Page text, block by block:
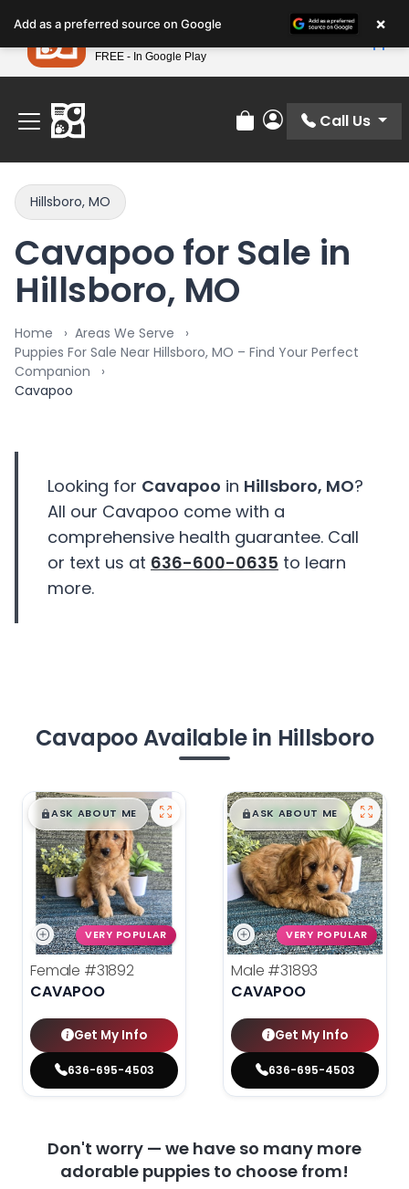
note:
This
website
includes
accessibility
system.
Find Your Perfect Match At Petland STL Today!
Review Order
My Account
Call Us
Hillsboro, MO
Cavapoo for Sale in
Hillsboro, MO
Home
Areas We Serve
Puppies For Sale Near Hillsboro, MO – Find Your Perfect
Companion
Cavapoo
Looking for Cavapoo in Hillsboro, MO?
All our Cavapoo come with a
comprehensive health guarantee. Call
or text us at 636-600-0635 to learn
more.
Cavapoo Available in Hillsboro
$█,█99
ASK ABOUT ME
VERY POPULAR
Female #31892
CAVAPOO
Get My Info
636-695-4503
$█,█99
ASK ABOUT ME
VERY POPULAR
Male #31893
CAVAPOO
Get My Info
636-695-4503
Don't worry — we have so many more
adorable puppies to choose from!
Add as a preferred source on Google ×
Petland
FREE - In Google Play